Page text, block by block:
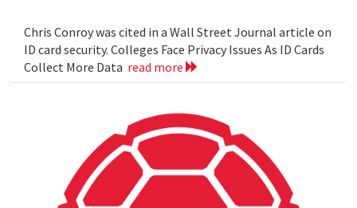
Chris Conroy was cited in a Wall Street Journal article on
ID card security. Colleges Face Privacy Issues As ID Cards
Collect More Data read more